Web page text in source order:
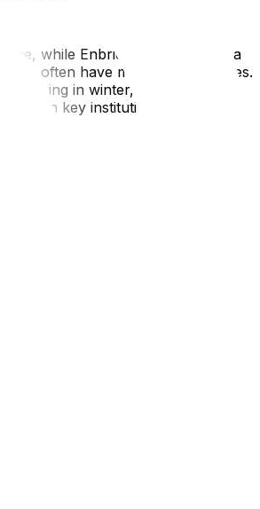
while Enbridge Gas requires a
often have multi-day wait times.
moving in winter, run faucets
with key institutions including